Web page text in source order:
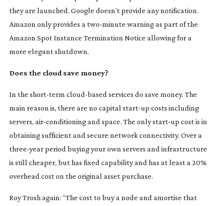
they are launched. Google doesn’t provide any notification.
Amazon only provides a two-minute warning as part of the
Amazon Spot Instance Termination Notice allowing for a
more elegant shutdown.
Does the cloud save money?
In the short-term cloud-based services do save money. The
main reason is, there are no capital start-up costs including
servers, air-conditioningand space. The onlystart-up cost is in
obtaining sufficient and secure network connectivity. Over a
three-yearperiod buying your own servers and infrastructure
is still cheaper, but has fixed capability and has at least a 20%
overhead cost on the original asset purchase.
Roy Trosh again: “The cost to buy a node and amortise that